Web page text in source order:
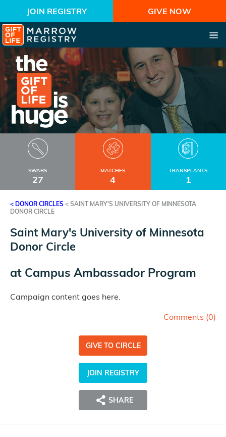
JOIN REGISTRY GIVE NOW
SWABS
27
MATCHES
4
TRANSPLANTS
1
< DONOR CIRCLES < SAINT MARY'S UNIVERSITY OF MINNESOTA
DONOR CIRCLE
Saint Mary's University of Minnesota
Donor Circle
at Campus Ambassador Program
Campaign content goes here.
Comments (0)
GIVE TO CIRCLE
JOIN REGISTRY
SHARE